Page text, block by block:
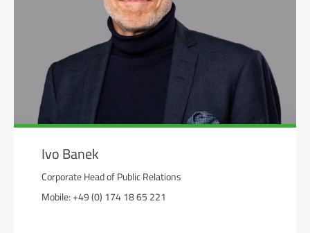
Ivo Banek
Corporate Head of Public Relations
Mobile: +49 (0) 174 18 65 221